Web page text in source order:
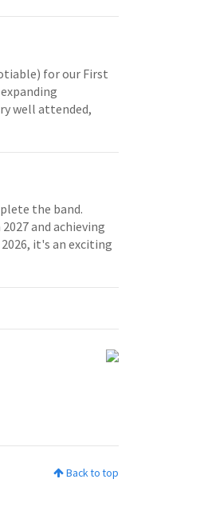
for our First
well attended,
the band.
and achieving
it's an exciting
Back to top